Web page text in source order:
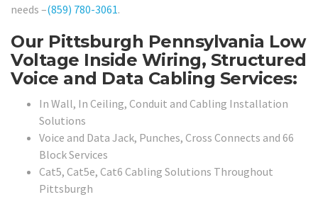
needs –(859) 780-3061.
Our Pittsburgh Pennsylvania Low
Voltage Inside Wiring, Structured
Voice and Data Cabling Services:
In Wall, In Ceiling, Conduit and Cabling Installation
Solutions
Voice and Data Jack, Punches, Cross Connects and 66
Block Services
Cat5, Cat5e, Cat6 Cabling Solutions Throughout
Pittsburgh